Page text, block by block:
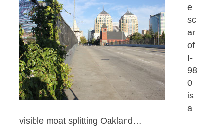
e
sc
ar
of
I-
98
0
is
a
visible moat splitting Oakland…